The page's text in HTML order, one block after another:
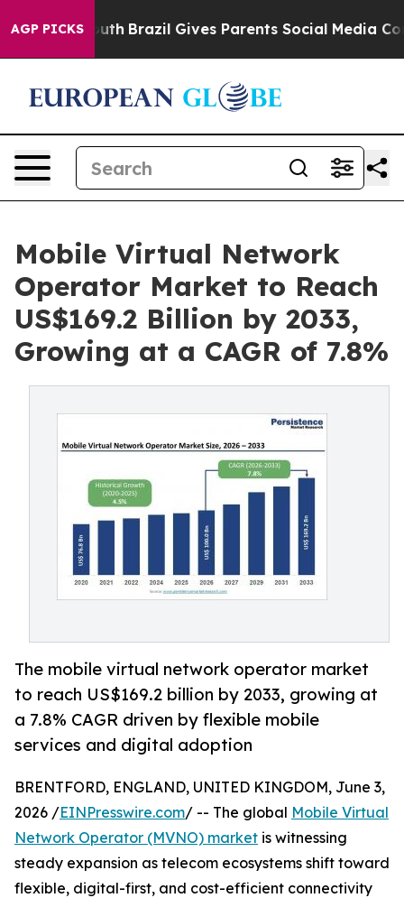
AGP PICKS
Youth Brazil Gives Parents Social Media Controls
Mobile Virtual Network
Operator Market to Reach
US$169.2 Billion by 2033,
Growing at a CAGR of 7.8%
The mobile virtual network operator market
to reach US$169.2 billion by 2033, growing at
a 7.8% CAGR driven by flexible mobile
services and digital adoption
BRENTFORD, ENGLAND, UNITED KINGDOM, June 3,
2026 /EINPresswire.com/ -- The global Mobile Virtual
Network Operator (MVNO) market is witnessing
steady expansion as telecom ecosystems shift toward
flexible, digital-first, and cost-efficient connectivity